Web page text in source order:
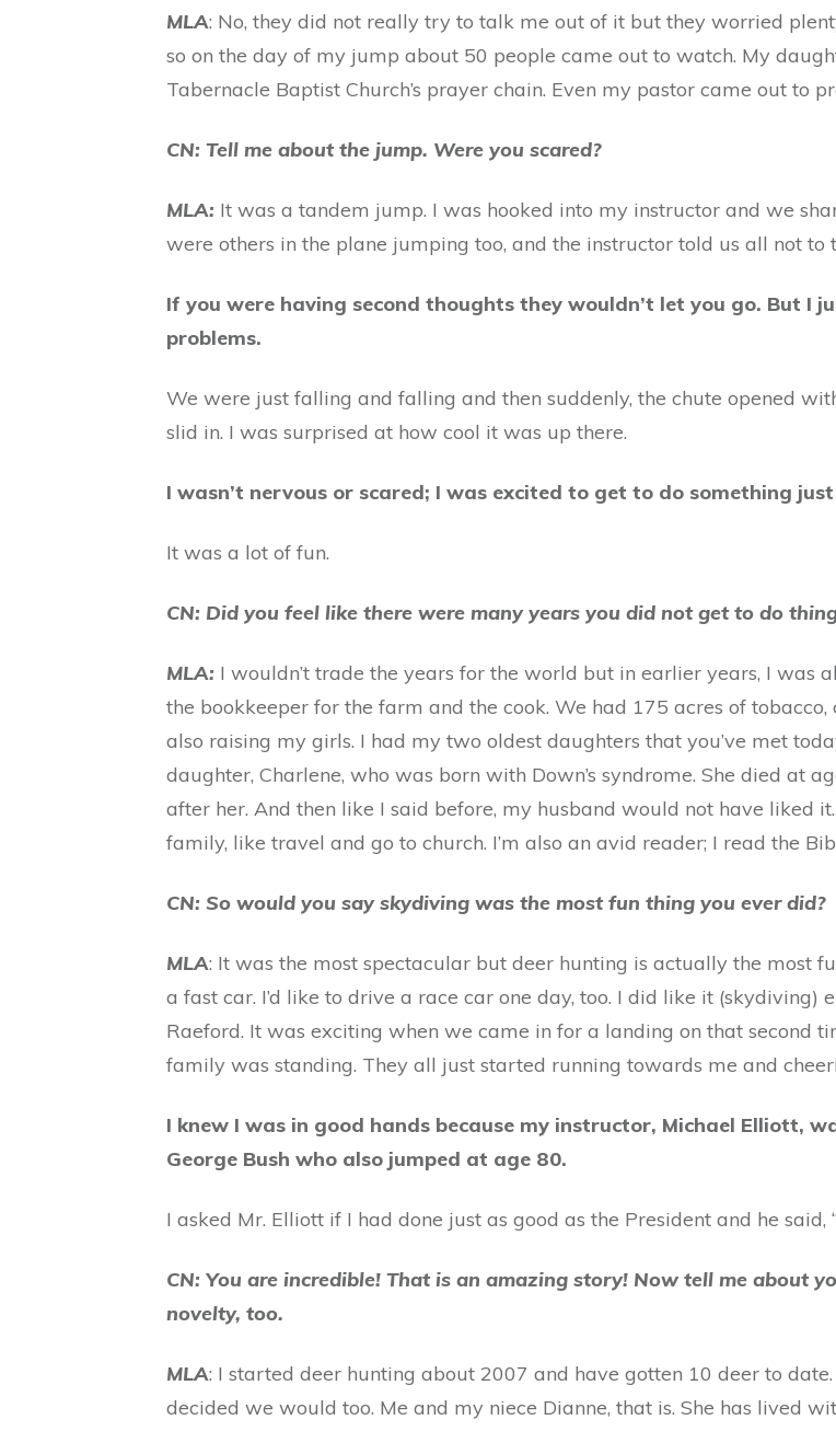
MLA: No, they did not really try to talk me out of it but they worried
so on the day of my jump about 50 people came out to watch. My
Tabernacle Baptist Church’s prayer chain. Even my pastor came out to
CN: Tell me about the jump. Were you scared?
MLA: It was a tandem jump. I was hooked into my instructor and we
were others in the plane jumping too, and the instructor told us all not
If you were having second thoughts they wouldn’t let you go. But I
problems.
We were just falling and falling and then suddenly, the chute opened
slid in. I was surprised at how cool it was up there.
I wasn’t nervous or scared; I was excited to get to do something
It was a lot of fun.
CN: Did you feel like there were many years you did not get to do
MLA: I wouldn’t trade the years for the world but in earlier years, I
the bookkeeper for the farm and the cook. We had 175 acres of
also raising my girls. I had my two oldest daughters that you’ve met
daughter, Charlene, who was born with Down’s syndrome. She died at
after her. And then like I said before, my husband would not have liked
family, like travel and go to church. I’m also an avid reader; I read the
CN: So would you say skydiving was the most fun thing you ever did?
MLA: It was the most spectacular but deer hunting is actually the most
a fast car. I’d like to drive a race car one day, too. I did like it
Raeford. It was exciting when we came in for a landing on that second
family was standing. They all just started running towards me and
I knew I was in good hands because my instructor, Michael Elliott,
George Bush who also jumped at age 80.
I asked Mr. Elliott if I had done just as good as the President and he
CN: You are incredible! That is an amazing story! Now tell me about
novelty, too.
MLA: I started deer hunting about 2007 and have gotten 10 deer to
decided we would too. Me and my niece Dianne, that is. She has lived